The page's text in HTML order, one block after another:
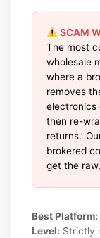
SCAM
The most
wholesale
where a
removes
electronics
then re-
returns.’
brokered
get the
Best Platform:
Level: Strictly